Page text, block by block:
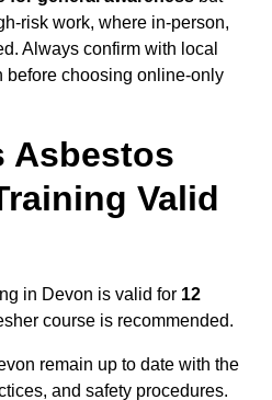
risk work, where in-person,
Always confirm with local
before choosing online-only
Asbestos
Valid
in Devon is valid for 12
course is recommended.
remain up to date with the
and safety procedures.